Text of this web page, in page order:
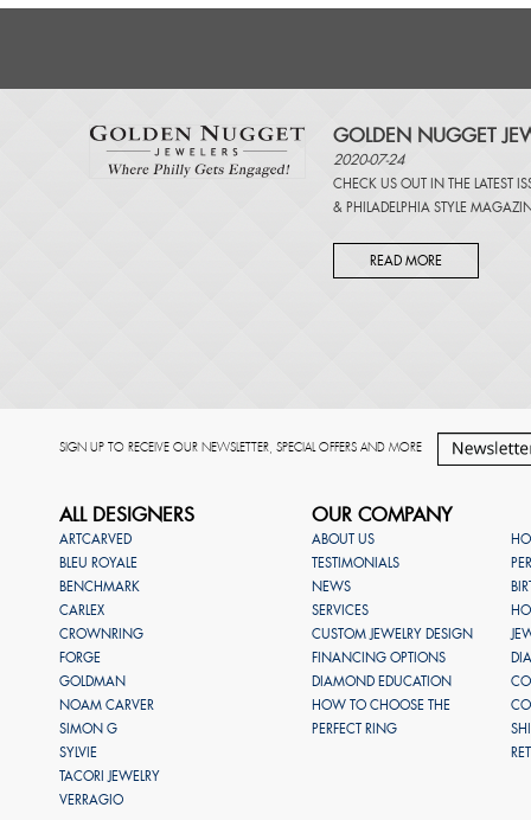
GOLDEN NUGGET
2020-07-24
CHECK US OUT IN THE LATEST
& PHILADELPHIA STYLE
READ MORE
SIGN UP TO RECEIVE OUR NEWSLETTER, SPECIAL OFFERS AND MORE
ALL DESIGNERS
ARTCARVED
BLEU ROYALE
BENCHMARK
CARLEX
CROWNRING
FORGE
GOLDMAN
NOAM CARVER
SIMON G
SYLVIE
TACORI JEWELRY
VERRAGIO
OUR COMPANY
ABOUT US
TESTIMONIALS
NEWS
SERVICES
CUSTOM JEWELRY DESIGN
FINANCING OPTIONS
DIAMOND EDUCATION
HOW TO CHOOSE THE
PERFECT RING